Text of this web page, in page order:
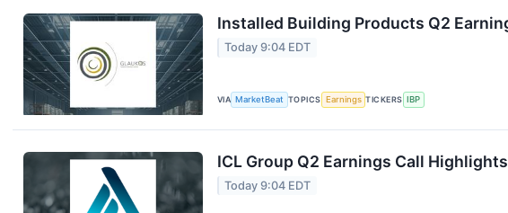
Installed Building Products Q2
Today 9:04 EDT
VIA MarketBeat TOPICS Earnings TICKERS IBP
ICL Group Q2 Earnings Call Highlights
Today 9:04 EDT